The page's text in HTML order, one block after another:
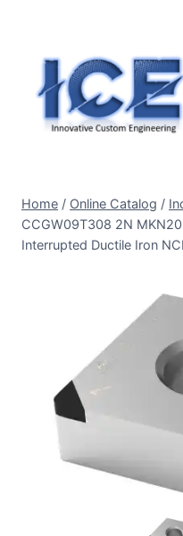
content
Home / Online Catalog /
CCGW09T308 2N
Interrupted Ductile Iron